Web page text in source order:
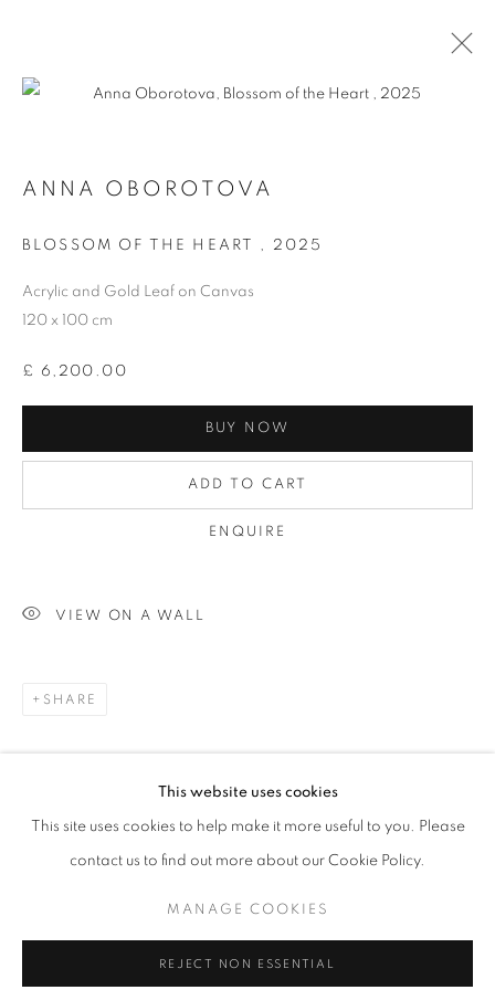
AFFORDABLE ART FAIR
HAMPSTEAD 2025
AFFORDABLE ART FAIR HAMPSTEAD
PLEASE WHATSAPP OR CALL: 07740 429030 / 07795
MANAGE COOKIES
This website uses cookies
This site uses cookies to help make it more useful to you. Please
contact us to find out more about our Cookie Policy.
MANAGE COOKIES
REJECT NON ESSENTIAL
ANNA OBOROTOVA
BLOSSOM OF THE HEART , 2025
Acrylic and Gold Leaf on Canvas
120 x 100 cm
£ 6,200.00
BUY NOW
ADD TO CART
ENQUIRE
VIEW ON A WALL
SHARE
RELATED ARTISTS
DAVID COTTINGHAM